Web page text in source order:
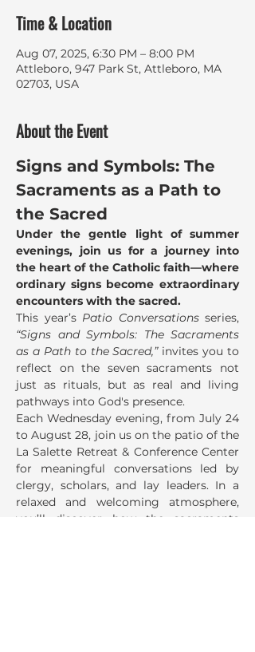
Time & Location
Aug 07, 2025, 6:30 PM – 8:00 PM
Attleboro, 947 Park St, Attleboro, MA
02703, USA
About the Event
Signs and Symbols: The
Sacraments as a Path to
the Sacred
Under the gentle light of summer
evenings, join us for a journey into
the heart of the Catholic faith—where
ordinary signs become extraordinary
encounters with the sacred.
This year’s Patio Conversations
“Signs and Symbols: The Sacraments
as a Path to the Sacred,” invites you to
reflect on the seven sacraments not
just as rituals, but as real and living
pathways into God's presence.
Each Wednesday evening, from July 24
to August 28, join us on the patio of the
La Salette Retreat & Conference Center
for meaningful conversations led by
clergy, scholars, and lay leaders. In a
relaxed and welcoming atmosphere,
you’ll discover how the sacraments